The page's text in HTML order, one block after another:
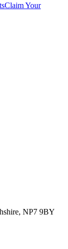
Claim Your
NP7 9BY